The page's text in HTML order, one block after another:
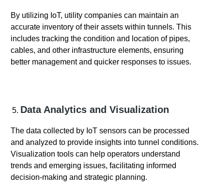
By utilizing IoT, utility companies can maintain an
accurate inventory of their assets within tunnels. This
includes tracking the condition and location of pipes,
cables, and other infrastructure elements, ensuring
better management and quicker responses to issues.
Data Analytics and Visualization
The data collected by IoT sensors can be processed
and analyzed to provide insights into tunnel conditions.
Visualization tools can help operators understand
trends and emerging issues, facilitating informed
decision-making and strategic planning.